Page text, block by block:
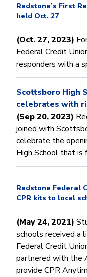
Redstone’s First
held Oct. 27
(Oct. 27, 2023)
Federal Credit
responders with a
Scottsboro High
celebrates with
(Sep 20, 2023)
joined with
celebrate the
High School that
Redstone Federal
CPR kits to local
(May 24, 2021)
schools received a
Federal Credit
partnered with the
provide CPR